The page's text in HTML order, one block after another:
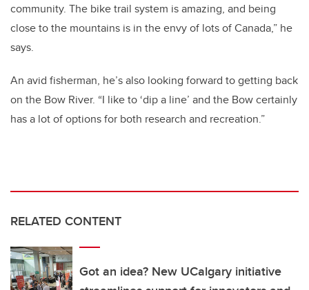
community. The bike trail system is amazing, and being
close to the mountains is in the envy of lots of Canada,” he
says.
An avid fisherman, he’s also looking forward to getting back
on the Bow River. “I like to ‘dip a line’ and the Bow certainly
has a lot of options for both research and recreation.”
RELATED CONTENT
Got an idea? New UCalgary initiative